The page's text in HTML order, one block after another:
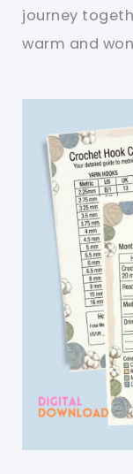
journey
warm and